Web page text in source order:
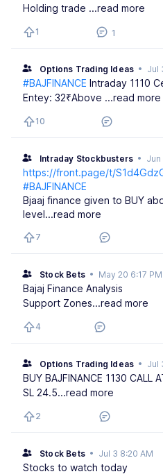
Holding trade ...read more
1 1
Options Trading Ideas • Jul
#BAJFINANCE Intraday 1110
Entey: 32₹Above ...read more
10
Intraday Stockbusters • Jun
https://front.page/t/
#BAJFINANCE
Bjaaj finance given to BUY
level...read more
7
Stock Bets • May 20 6:17 PM
Bajaj Finance Analysis
Support Zones...read more
4
Options Trading Ideas • Jul
BUY BAJFINANCE 1130 CALL
SL 24.5...read more
2
Stock Bets • Jul 3 8:20 AM
Stocks to watch today